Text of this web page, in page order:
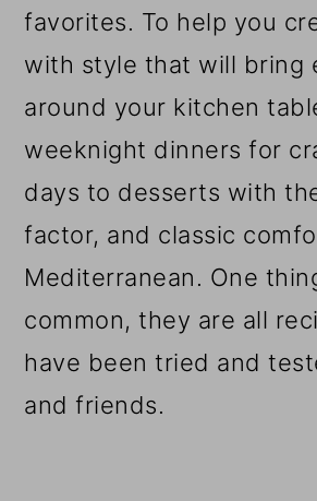
favorites. To help you
with style that will bring
around your kitchen
weeknight dinners for
days to desserts with
factor, and classic
Mediterranean. One
common, they are all
have been tried and
and friends.